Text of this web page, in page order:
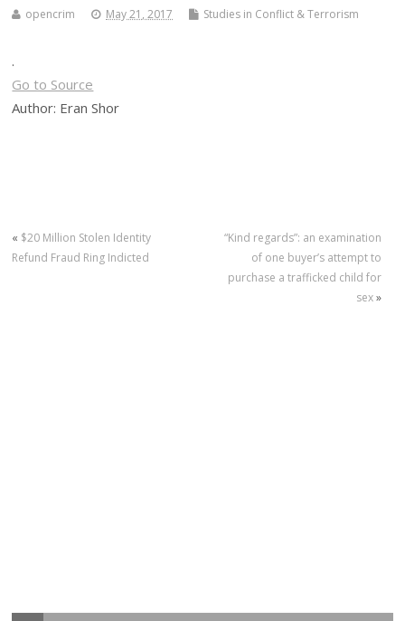
opencrim May 21, 2017 Studies in Conflict & Terrorism
.
Go to Source
Author: Eran Shor
« $20 Million Stolen Identity
Refund Fraud Ring Indicted
“Kind regards”: an examination
of one buyer’s attempt to
purchase a trafficked child for
sex»